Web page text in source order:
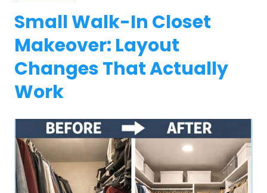
Small Walk-In Closet
Makeover: Layout
Changes That Actually
Work